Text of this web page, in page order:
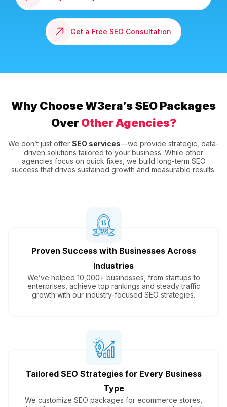
Get a Free SEO Consultation
Why Choose W3era’s SEO Packages
Over Other Agencies?
We don’t just offer SEO services—we provide strategic, data-
driven solutions tailored to your business. While other
agencies focus on quick fixes, we build long-term SEO
success that drives sustained growth and measurable results.
Proven Success with Businesses Across
Industries
We’ve helped 10,000+ businesses, from startups to
enterprises, achieve top rankings and steady traffic
growth with our industry-focused SEO strategies.
Tailored SEO Strategies for Every Business
Type
We customize SEO packages for ecommerce stores,